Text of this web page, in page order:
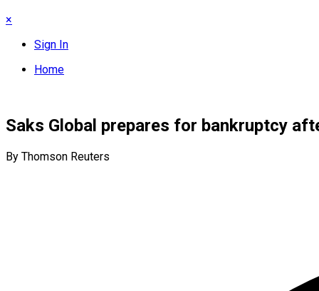
×
Sign In
Home
Saks Global prepares for bankruptcy
By Thomson Reuters